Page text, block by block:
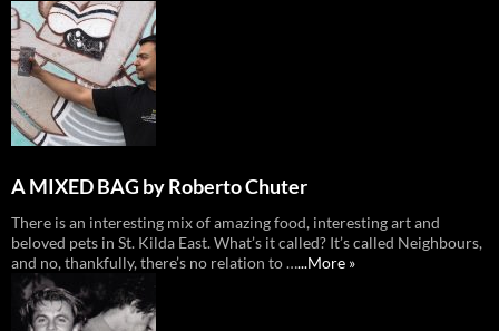
A MIXED BAG by Roberto Chuter
There is an interesting mix of amazing food, interesting art and
beloved pets in St. Kilda East. What’s it called? It’s called Neighbours,
and no, thankfully, there’s no relation to …...More »